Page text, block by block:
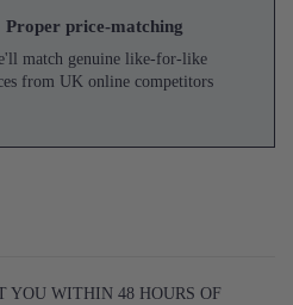
Proper price-matching
match genuine like-for-like
from UK online competitors
YOU WITHIN 48 HOURS OF